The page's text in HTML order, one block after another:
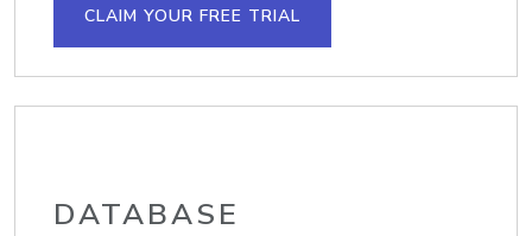
CLAIM YOUR FREE TRIAL
DATABASE